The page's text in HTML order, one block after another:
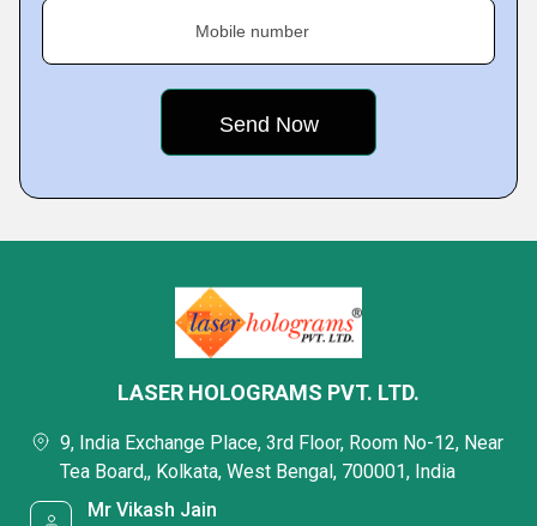
Mobile number
LASER HOLOGRAMS PVT. LTD.
9, India Exchange Place, 3rd Floor, Room No-12, Near
Tea Board,, Kolkata, West Bengal, 700001, India
Mr Vikash Jain